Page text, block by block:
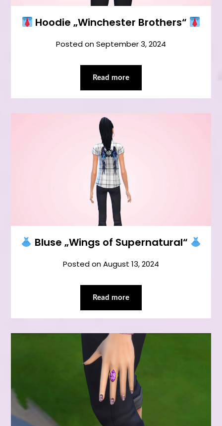
Hoodie „Winchester Brothers“
Posted onSeptember 3, 2024
Read more
Bluse „Wings of Supernatural“
Posted onAugust 13, 2024
Read more